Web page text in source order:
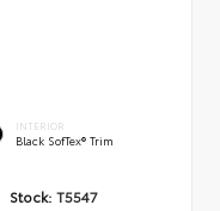
INTERIOR
Black SofTex® Trim
Stock: T5547